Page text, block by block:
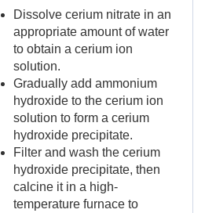
Dissolve cerium nitrate in an
appropriate amount of water
to obtain a cerium ion
solution.
Gradually add ammonium
hydroxide to the cerium ion
solution to form a cerium
hydroxide precipitate.
Filter and wash the cerium
hydroxide precipitate, then
calcine it in a high-
temperature furnace to